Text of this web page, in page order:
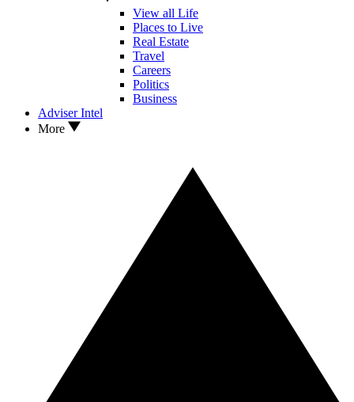
View all Life
Places to Live
Real Estate
Travel
Careers
Politics
Business
Adviser Intel
More